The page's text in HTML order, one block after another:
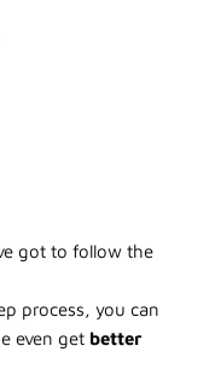
got to follow the
process, you can
even get better